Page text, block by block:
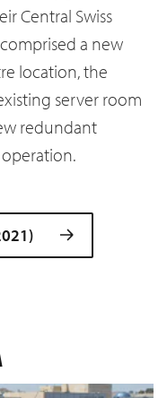
Central Swiss
a new
location, the
server room
redundant